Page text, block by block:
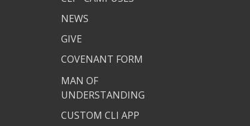
NEWS
GIVE
COVENANT FORM
MAN OF
UNDERSTANDING
CUSTOM CLI APP